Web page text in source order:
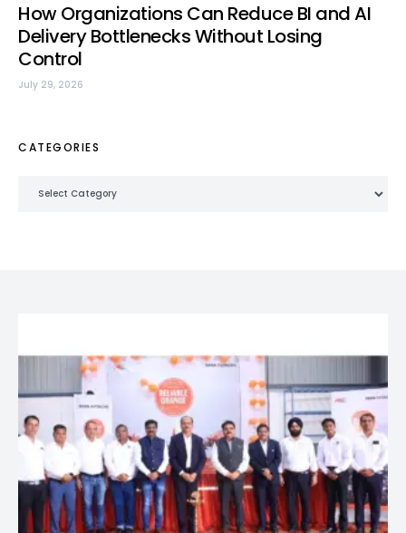
How Organizations Can Reduce BI and AI
Delivery Bottlenecks Without Losing
Control
July 29, 2026
CATEGORIES